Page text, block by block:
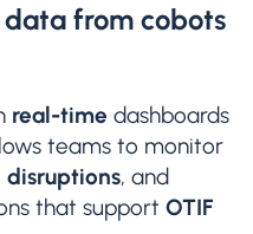
from cobots
real-time dashboards
teams to monitor
disruptions, and
that support OTIF